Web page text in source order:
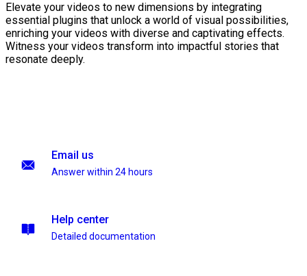
Elevate your videos to new dimensions by integrating
essential plugins that unlock a world of visual possibilities,
enriching your videos with diverse and captivating effects.
Witness your videos transform into impactful stories that
resonate deeply.
Email us
Answer within 24 hours
Help center
Detailed documentation